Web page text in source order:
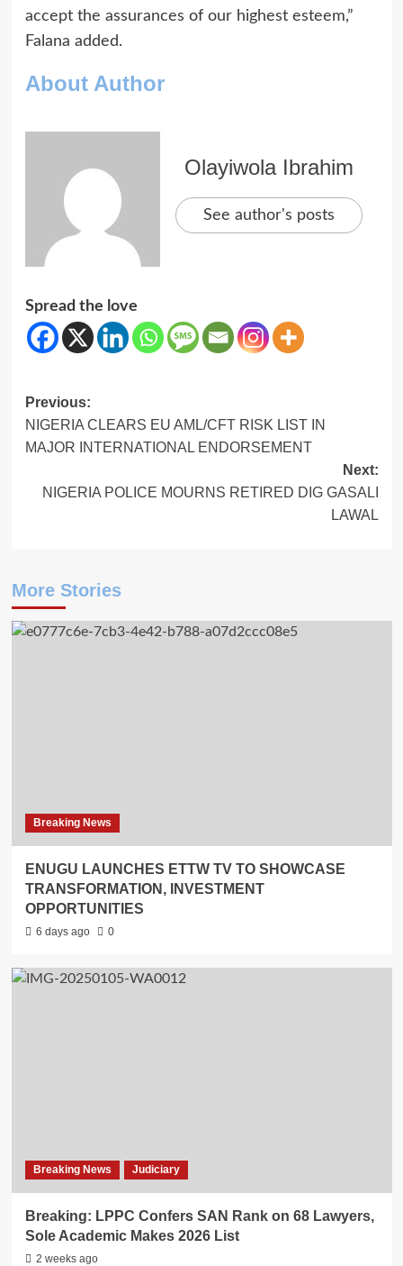
accept the assurances of our highest esteem,”
Falana added.
About Author
Olayiwola Ibrahim
See author's posts
Spread the love
Post
navigation
Previous:
NIGERIA CLEARS EU AML/CFT RISK LIST IN
MAJOR INTERNATIONAL ENDORSEMENT
Next:
NIGERIA POLICE MOURNS RETIRED DIG GASALI
LAWAL
More Stories
Breaking News
ENUGU LAUNCHES ETTW TV TO SHOWCASE
TRANSFORMATION, INVESTMENT
OPPORTUNITIES
6 days ago 0
Breaking News Judiciary
Breaking: LPPC Confers SAN Rank on 68 Lawyers,
Sole Academic Makes 2026 List
2 weeks ago